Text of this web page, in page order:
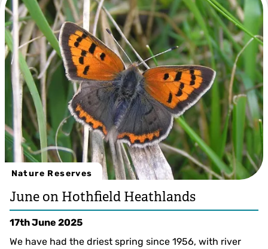
© Beth Hukins
Nature Reserves
June on Hothfield Heathlands
17th June 2025
We have had the driest spring since 1956, with river